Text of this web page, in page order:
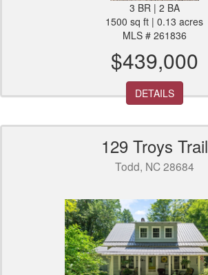
3 BR | 2 BA
1500 sq ft | 0.13 acres
MLS # 261836
$439,000
DETAILS
129 Troys Trail
Todd, NC 28684